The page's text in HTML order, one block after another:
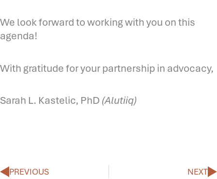
We look forward to working with you on this
agenda!
With gratitude for your partnership in advocacy,
Sarah L. Kastelic, PhD (Alutiiq)
PREVIOUS NEXT